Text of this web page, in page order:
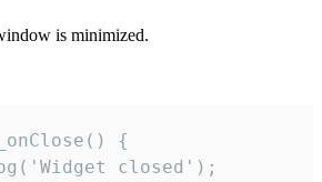
is minimized.
{
closed');